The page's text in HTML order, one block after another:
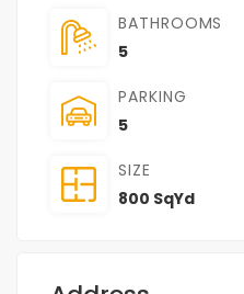
BATHROOMS
5
PARKING
5
SIZE
800 SqYd